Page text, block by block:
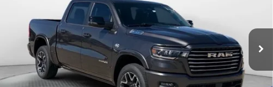
Marshall Automotive Group
1C6SRFJT8TN282509Stock:5265117Model:DT6P98
In Stock Ext. Int.
YOU SAVE
MARSHALL MARK DOWN
PRICE
Less
MSRP:
$76,490